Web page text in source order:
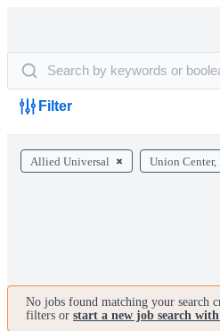
Filter
Allied Universal Union Center,
No jobs found matching your search
filters or start a new job search